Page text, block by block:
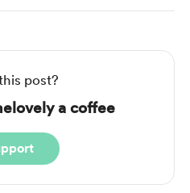
post?
a coffee